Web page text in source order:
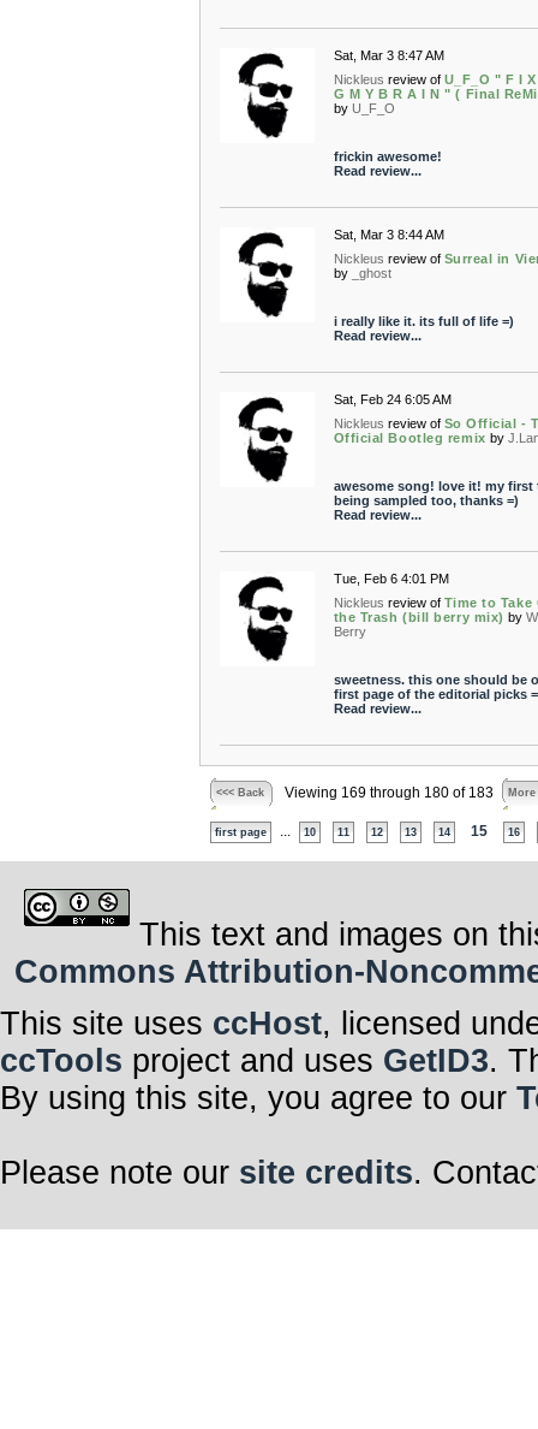
Sat, Mar 3 8:47 AM
Nickleus review of U_F_O " F I
G M Y B R A I N " ( Final
by U_F_O
frickin awesome!
Read review...
Sat, Mar 3 8:44 AM
Nickleus review of Surreal in
by
_ghost
i really like it. its full of life =)
Read review...
Sat, Feb 24 6:05 AM
Nickleus review of So Official -
Official Bootleg remix by
awesome song! love it! my first
being sampled too, thanks =)
Read review...
Tue, Feb 6 4:01 PM
Nickleus review of Time to Take
the Trash (bill berry mix) by
Berry
sweetness. this one should be
first page of the editorial picks
Read review...
<<< Back Viewing 169 through 180 of 183 More
first page 10 11 12 13 14 15 16
This text and images on
Commons Attribution-
This site uses ccHost, licensed
ccTools project and uses GetID3.
By using this site, you agree to our
Please note our site credits.